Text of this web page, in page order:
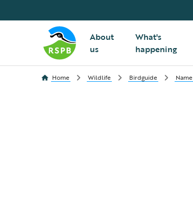
About
us
What's
happening
Home Wildlife Birdguide Name